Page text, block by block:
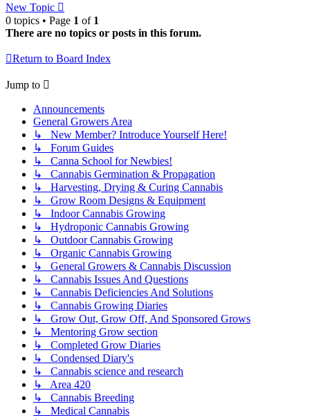
New Topic
0 topics • Page 1 of 1
There are no topics or posts in this forum.
Return to Board Index
Jump to
Announcements
General Growers Area
↳ New Member? Introduce Yourself Here!
↳ Forum Guides
↳ Canna School for Newbies!
↳ Cannabis Germination & Propagation
↳ Harvesting, Drying & Curing Cannabis
↳ Grow Room Designs & Equipment
↳ Indoor Cannabis Growing
↳ Hydroponic Cannabis Growing
↳ Outdoor Cannabis Growing
↳ Organic Cannabis Growing
↳ General Growers & Cannabis Discussion
↳ Cannabis Issues And Questions
↳ Cannabis Deficiencies And Solutions
↳ Cannabis Growing Diaries
↳ Grow Out, Grow Off, And Sponsored Grows
↳ Mentoring Grow section
↳ Completed Grow Diaries
↳ Condensed Diary's
↳ Cannabis science and research
↳ Area 420
↳ Cannabis Breeding
↳ Medical Cannabis